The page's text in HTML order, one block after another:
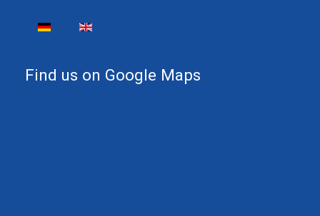
Find us on Google Maps